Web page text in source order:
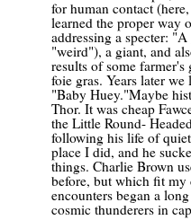
for human contact
learned the proper way
addressing a specter:
"weird"), a giant, and
results of some
foie gras. Years later
"Baby Huey."Maybe
Thor. It was cheap
the Little Round-
following his life of
place I did, and he
things. Charlie Brown
before, but which fit my
encounters began a
cosmic thunderers in